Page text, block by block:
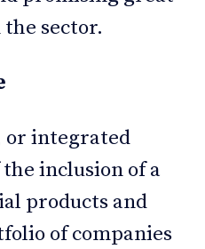
sector.
or integrated
inclusion of a
products and
of companies